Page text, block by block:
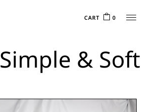
CART 0
Simple & Soft